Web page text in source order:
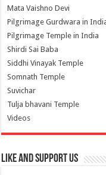
Mata Vaishno Devi
Pilgrimage Gurdwara in
Pilgrimage Temple in India
Shirdi Sai Baba
Siddhi Vinayak Temple
Somnath Temple
Suvichar
Tulja bhavani Temple
Videos
Like and Support us